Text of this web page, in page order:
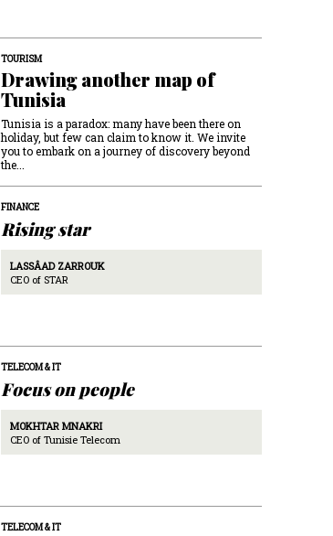
TOURISM
Drawing another map of
Tunisia
Tunisia is a paradox: many have been there on
holiday, but few can claim to know it. We invite
you to embark on a journey of discovery beyond
the...
FINANCE
Rising star
LASSÂAD ZARROUK
CEO of STAR
TELECOM & IT
Focus on people
MOKHTAR MNAKRI
CEO of Tunisie Telecom
TELECOM & IT